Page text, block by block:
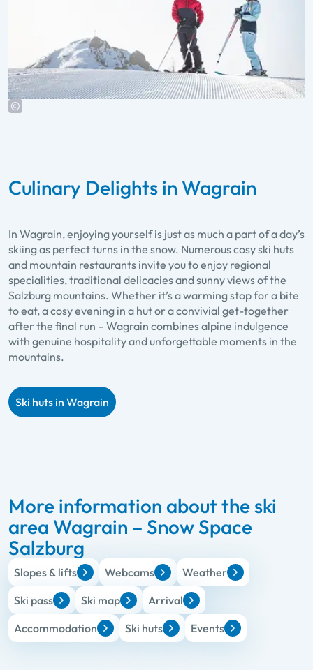
Culinary Delights in Wagrain
In Wagrain, enjoying yourself is just as much a part of a day’s
skiing as perfect turns in the snow. Numerous cosy ski huts
and mountain restaurants invite you to enjoy regional
specialities, traditional delicacies and sunny views of the
Salzburg mountains. Whether it’s a warming stop for a bite
to eat, a cosy evening in a hut or a convivial get-together
after the final run – Wagrain combines alpine indulgence
with genuine hospitality and unforgettable moments in the
mountains.
Ski huts in Wagrain
More information about the ski
area Wagrain – Snow Space
Salzburg
Slopes & lifts Webcams
Weather
Ski pass
Ski map
Arrival
Accommodation
Ski huts Events